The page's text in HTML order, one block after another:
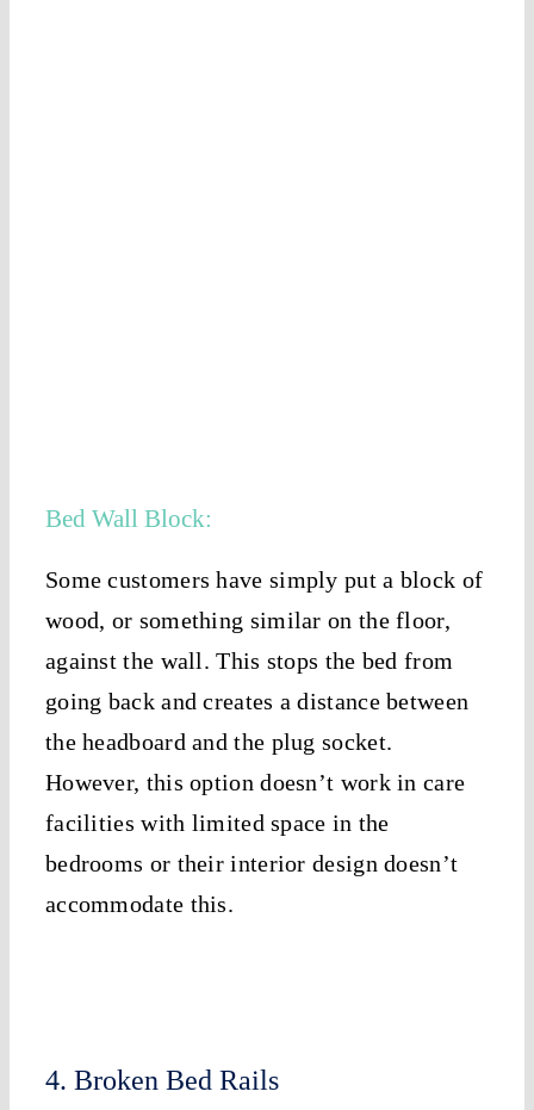
Bed Wall Block:
Some customers have simply put a block of
wood, or something similar on the floor,
against the wall. This stops the bed from
going back and creates a distance between
the headboard and the plug socket.
However, this option doesn’t work in care
facilities with limited space in the
bedrooms or their interior design doesn’t
accommodate this.
4. Broken Bed Rails